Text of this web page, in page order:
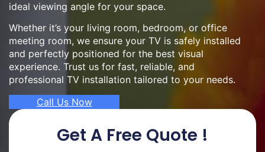
ideal viewing angle for your space.
Whether it’s your living room, bedroom, or office
meeting room, we ensure your TV is safely installed
and perfectly positioned for the best visual
experience. Trust us for fast, reliable, and
professional TV installation tailored to your needs.
Call Us Now
Get A Free Quote !